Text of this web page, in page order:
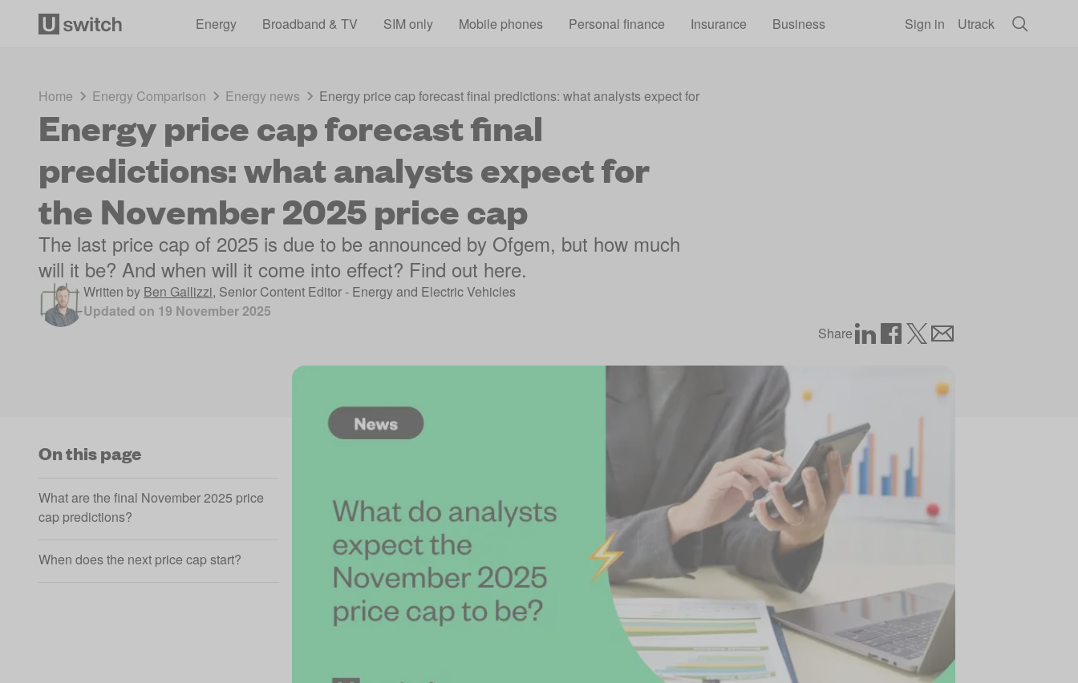
Energy
Broadband & TV SIM only Mobile phones Personal finance Insurance Business Sign in Utrack
Home Energy Comparison Energy news Energy price cap forecast final predictions: what analysts expect for the November 2025 price cap
Energy price cap forecast final
predictions: what analysts expect for
the November 2025 price cap
The last price cap of 2025 is due to be announced by Ofgem, but how much
will it be? And when will it come into effect? Find out here.
Written by Ben Gallizzi, Senior Content Editor - Energy and Electric Vehicles
Updated on 19 November 2025
Share
On this page
What are the final November 2025 price
cap predictions?
When does the next price cap start?